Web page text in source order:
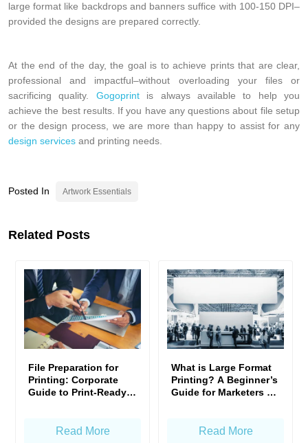
large format like backdrops and banners suffice with 100-150 DPI–
provided the designs are prepared correctly.
At the end of the day, the goal is to achieve prints that are clear,
professional and impactful–without overloading your files or
sacrificing quality. Gogoprintis always available to help you
achieve the best results. If you have any questions about file setup
or the design process, we are more than happy to assist for any
design services and printing needs.
Posted In Artwork Essentials
Related Posts
File Preparation for
Printing: Corporate
Guide to Print-Ready
Read More
What is Large Format
Printing? A Beginner’s
Guide for Marketers &
Read More